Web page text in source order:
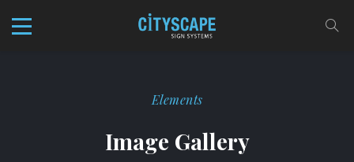
Elements
Image Gallery